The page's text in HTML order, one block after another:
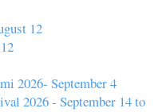
12
2026- September 4
2026 - September 14 to